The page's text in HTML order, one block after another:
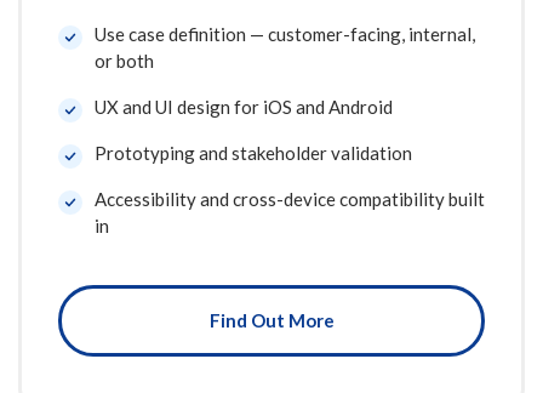
Use case definition — customer-facing, internal,
or both
UX and UI design for iOS and Android
Prototyping and stakeholder validation
Accessibility and cross-device compatibility built
in
Find Out More